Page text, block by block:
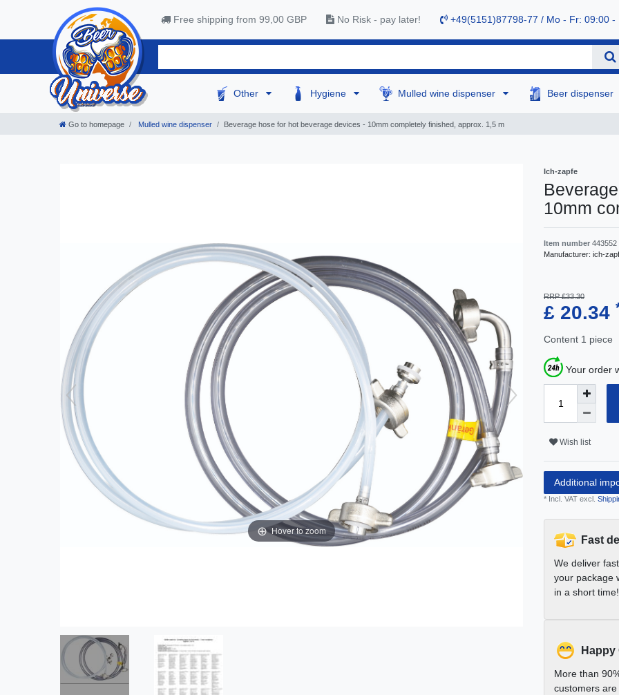
Free shipping from 99,00 GBP No Risk - pay later! +49(5151)87798-77 / Mo - Fr: 09:00 -
Other Hygiene Mulled wine dispenser Beer dispenser
Go to homepage Mulled wine dispenser Beverage hose for hot beverage devices - 10mm completely finished, approx. 1,5 m
Hover to zoom
Ich-zapfe
10mm
Item number 443552
Manufacturer: ich-
RRP £33.30
£ 20.34
Content 1 piece
Your order
Wish list
Additional
* Incl. VAT excl.
Fast
We deliver
your package
in a short time!
More than
customers